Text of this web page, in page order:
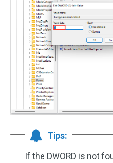
Tips:
If the DWORD is not